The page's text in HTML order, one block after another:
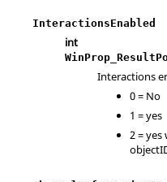
InteractionsEnabled
int
Interactions
0 = No
1 = yes
2 =